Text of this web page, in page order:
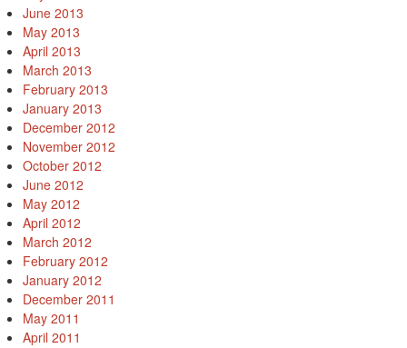
June 2013
May 2013
April 2013
March 2013
February 2013
January 2013
December 2012
November 2012
October 2012
June 2012
May 2012
April 2012
March 2012
February 2012
January 2012
December 2011
May 2011
April 2011